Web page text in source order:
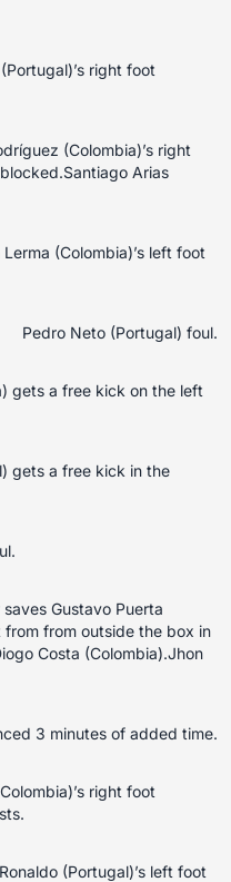
right foot
(Colombia)’s right
Arias
(Colombia)’s left foot
Pedro Neto (Portugal) foul.
gets a free kick on the left
gets a free kick in the
Gustavo Puerta
from from outside the box in
Costa (Colombia).Jhon
3 minutes of added time.
right foot
(Portugal)’s left foot